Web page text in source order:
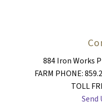
884 Iron Works
FARM PHONE:
TOLL
Send